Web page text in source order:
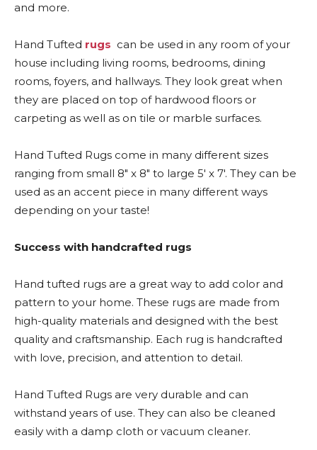
and more.
Hand Tufted rugs can be used in any room of your
house including living rooms, bedrooms, dining
rooms, foyers, and hallways. They look great when
they are placed on top of hardwood floors or
carpeting as well as on tile or marble surfaces.
Hand Tufted Rugs come in many different sizes
ranging from small 8″ x 8″ to large 5′ x 7′. They can be
used as an accent piece in many different ways
depending on your taste!
Success with handcrafted rugs
Hand tufted rugs are a great way to add color and
pattern to your home. These rugs are made from
high-quality materials and designed with the best
quality and craftsmanship. Each rug is handcrafted
with love, precision, and attention to detail.
Hand Tufted Rugs are very durable and can
withstand years of use. They can also be cleaned
easily with a damp cloth or vacuum cleaner.